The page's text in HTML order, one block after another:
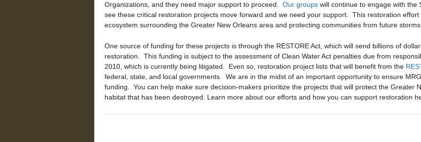
Organizations, and they need major support to proceed. Our groups will continue to engage with the
see these critical restoration projects move forward and we need your support. This restoration
ecosystem surrounding the Greater New Orleans area and protecting communities from future storms.
One source of funding for these projects is through the RESTORE Act, which will send billions of
restoration. This funding is subject to the assessment of Clean Water Act penalties due from
2010, which is currently being litigated. Even so, restoration project lists that will benefit from the
federal, state, and local governments. We are in the midst of an important opportunity to ensure
funding. You can help make sure decision-makers prioritize the projects that will protect the Greater
habitat that has been destroyed. Learn more about our efforts and how you can support restoration